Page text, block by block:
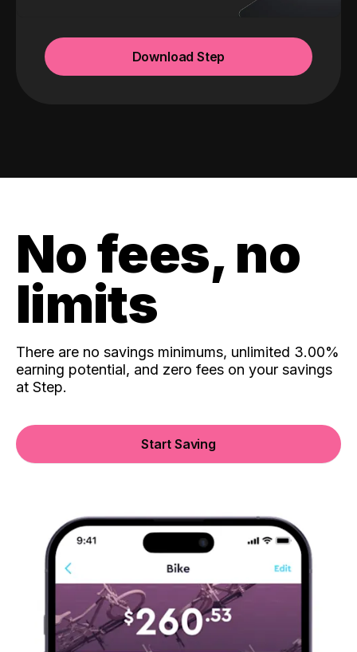
Download Step
No fees, no
limits
There are no savings minimums, unlimited 3.00%
earning potential, and zero fees on your savings
at Step.
Start Saving